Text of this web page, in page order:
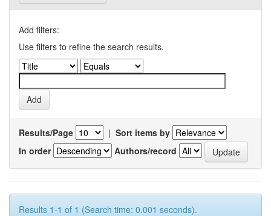
Add filters:
Use filters to refine the search results.
Results/Page | Sort items by
In order
Authors/record
Results 1-1 of 1 (Search time: 0.001 seconds).